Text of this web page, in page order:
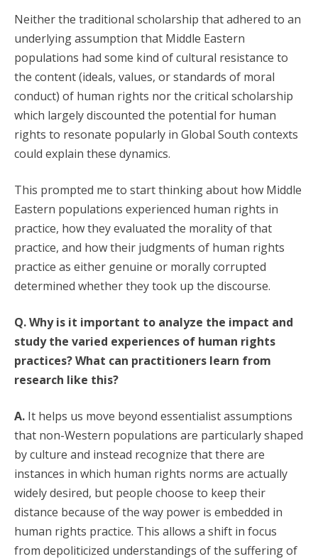
Neither the traditional scholarship that adhered to an
underlying assumption that Middle Eastern
populations had some kind of cultural resistance to
the content (ideals, values, or standards of moral
conduct) of human rights nor the critical scholarship
which largely discounted the potential for human
rights to resonate popularly in Global South contexts
could explain these dynamics.
This prompted me to start thinking about how Middle
Eastern populations experienced human rights in
practice, how they evaluated the morality of that
practice, and how their judgments of human rights
practice as either genuine or morally corrupted
determined whether they took up the discourse.
Q. Why is it important to analyze the impact and
study the varied experiences of human rights
practices? What can practitioners learn from
research like this?
A. It helps us move beyond essentialist assumptions
that non-Western populations are particularly shaped
by culture and instead recognize that there are
instances in which human rights norms are actually
widely desired, but people choose to keep their
distance because of the way power is embedded in
human rights practice. This allows a shift in focus
from depoliticized understandings of the suffering of